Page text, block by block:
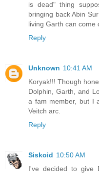
is dead" thing
bringing back Abin
living Garth can come
Reply
Unknown 10:41 AM
Koryak!!! Though
Dolphin, Garth, and
a fam member, but I
Veitch arc.
Reply
Siskoid 10:50 AM
I've decided to give